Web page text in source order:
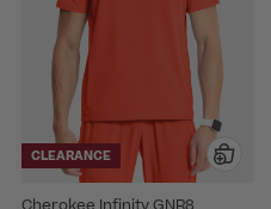
CLEARANCE